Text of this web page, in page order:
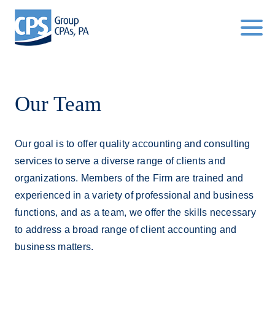
Click
Our Team
Our goal is to offer quality accounting and consulting
services to serve a diverse range of clients and
organizations. Members of the Firm are trained and
experienced in a variety of professional and business
functions, and as a team, we offer the skills necessary
to address a broad range of client accounting and
business matters.